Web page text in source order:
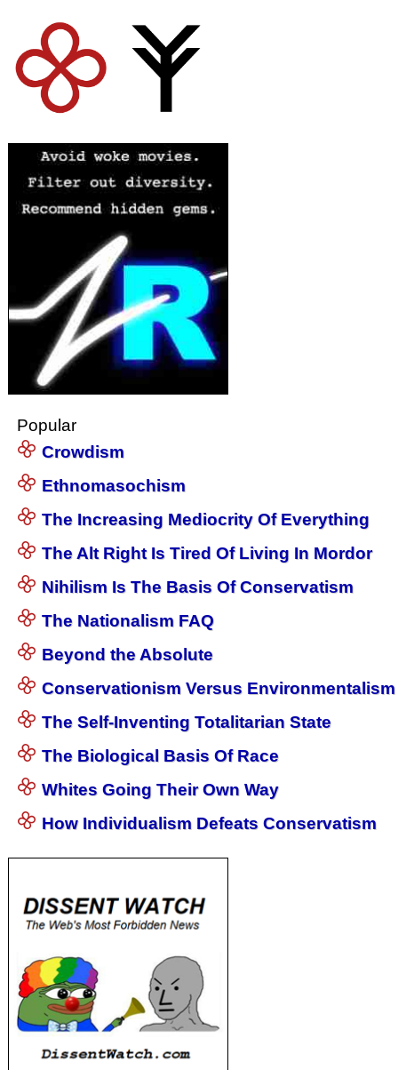
Popular
Crowdism
Ethnomasochism
The Increasing Mediocrity Of Everything
The Alt Right Is Tired Of Living In Mordor
Nihilism Is The Basis Of Conservatism
The Nationalism FAQ
Beyond the Absolute
Conservationism Versus Environmentalism
The Self-Inventing Totalitarian State
The Biological Basis Of Race
Whites Going Their Own Way
How Individualism Defeats Conservatism